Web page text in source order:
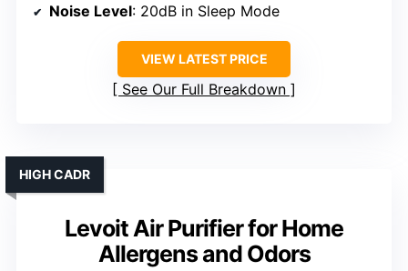
Noise Level: 20dB in Sleep Mode
VIEW LATEST PRICE
See Our Full Breakdown
Levoit Air Purifier for Home
Allergens and Odors
HIGH CADR